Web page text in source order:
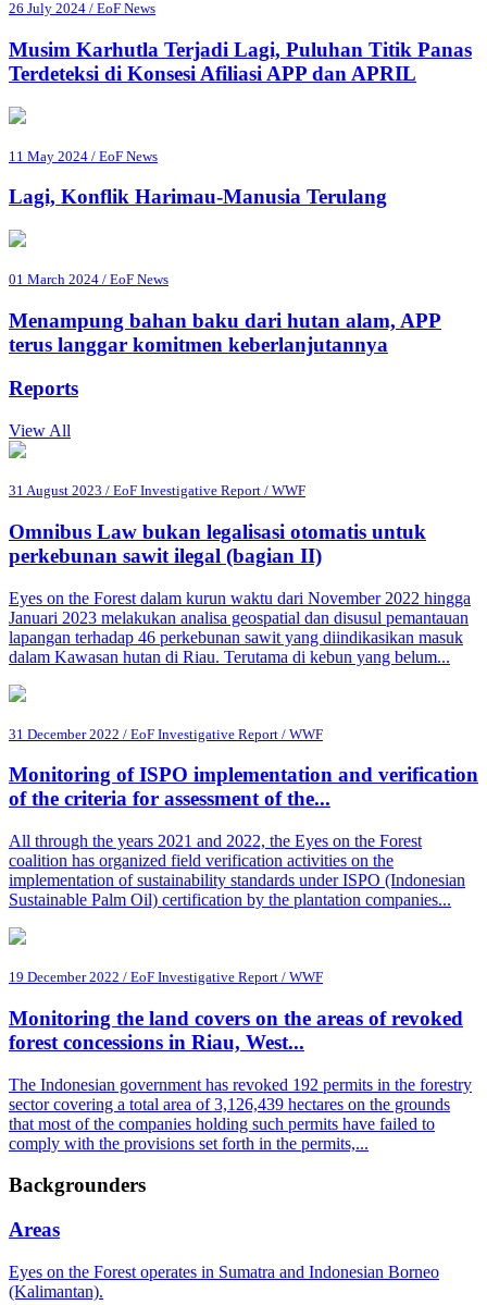
26 July 2024 / EoF News
Musim Karhutla Terjadi Lagi, Puluhan Titik Panas
Terdeteksi di Konsesi Afiliasi APP dan APRIL
11 May 2024 / EoF News
Lagi, Konflik Harimau-Manusia Terulang
01 March 2024 / EoF News
Menampung bahan baku dari hutan alam, APP
terus langgar komitmen keberlanjutannya
Reports
View All
31 August 2023 / EoF Investigative Report / WWF
Omnibus Law bukan legalisasi otomatis untuk
perkebunan sawit ilegal (bagian II)
Eyes on the Forest dalam kurun waktu dari November 2022 hingga
Januari 2023 melakukan analisa geospatial dan disusul pemantauan
lapangan terhadap 46 perkebunan sawit yang diindikasikan masuk
dalam Kawasan hutan di Riau. Terutama di kebun yang belum...
31 December 2022 / EoF Investigative Report / WWF
Monitoring of ISPO implementation and verification
of the criteria for assessment of the...
All through the years 2021 and 2022, the Eyes on the Forest
coalition has organized field verification activities on the
implementation of sustainability standards under ISPO (Indonesian
Sustainable Palm Oil) certification by the plantation companies...
19 December 2022 / EoF Investigative Report / WWF
Monitoring the land covers on the areas of revoked
forest concessions in Riau, West...
The Indonesian government has revoked 192 permits in the forestry
sector covering a total area of 3,126,439 hectares on the grounds
that most of the companies holding such permits have failed to
comply with the provisions set forth in the permits,...
Backgrounders
Areas
Eyes on the Forest operates in Sumatra and Indonesian Borneo
(Kalimantan).